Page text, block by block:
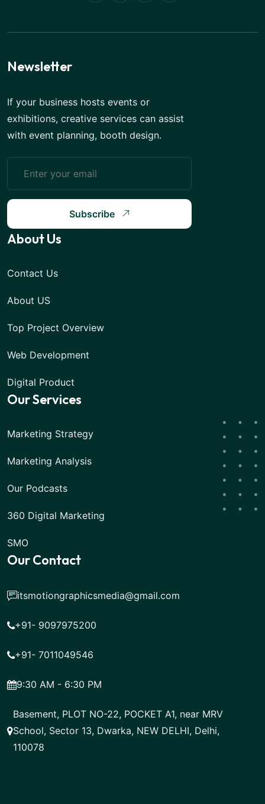
Newsletter
If your business hosts events or
exhibitions, creative services can assist
with event planning, booth design.
Subscribe
About Us
Contact Us
About US
Top Project Overview
Web Development
Digital Product
Our Services
Marketing Strategy
Marketing Analysis
Our Podcasts
360 Digital Marketing
SMO
Our Contact
itsmotiongraphicsmedia@gmail.com
+91- 9097975200
+91- 7011049546
9:30 AM - 6:30 PM
Basement, PLOT NO-22, POCKET A1, near MRV
School, Sector 13, Dwarka, NEW DELHI, Delhi,
110078